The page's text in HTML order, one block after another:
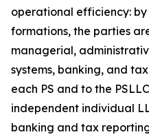
operational efficiency:
formations, the parties
managerial,
systems, banking, and
each PS and to the
independent individual
banking and tax